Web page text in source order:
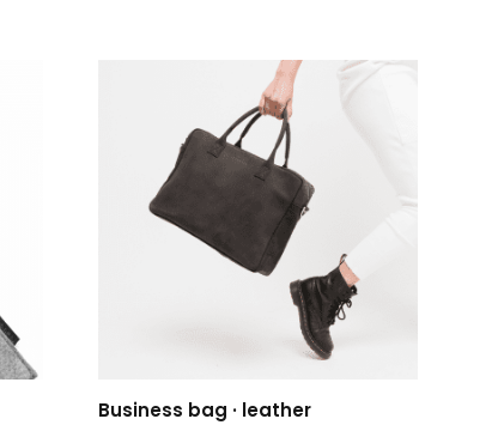
Business bag · leather